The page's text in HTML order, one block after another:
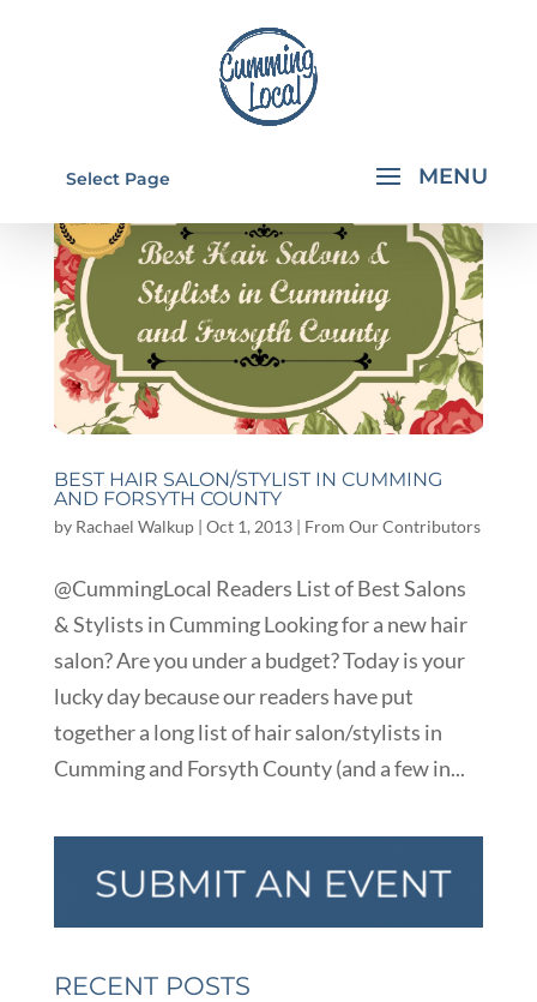
Select Page
BEST HAIR SALON/STYLIST IN CUMMING
AND FORSYTH COUNTY
by Rachael Walkup| Oct 1, 2013| From Our Contributors
@CummingLocal Readers List of Best Salons
& Stylists in Cumming Looking for a new hair
salon? Are you under a budget? Today is your
lucky day because our readers have put
together a long list of hair salon/stylists in
Cumming and Forsyth County (and a few in...
RECENT POSTS